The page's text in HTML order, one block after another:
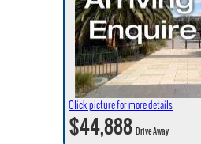
Click picture for more details
$44,888Drive Away